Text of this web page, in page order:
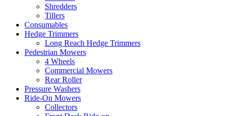
Shredders
Tillers
Consumables
Hedge Trimmers
Long Reach Hedge Trimmers
Pedestrian Mowers
4 Wheels
Commercial Mowers
Rear Roller
Pressure Washers
Ride-On Mowers
Collectors